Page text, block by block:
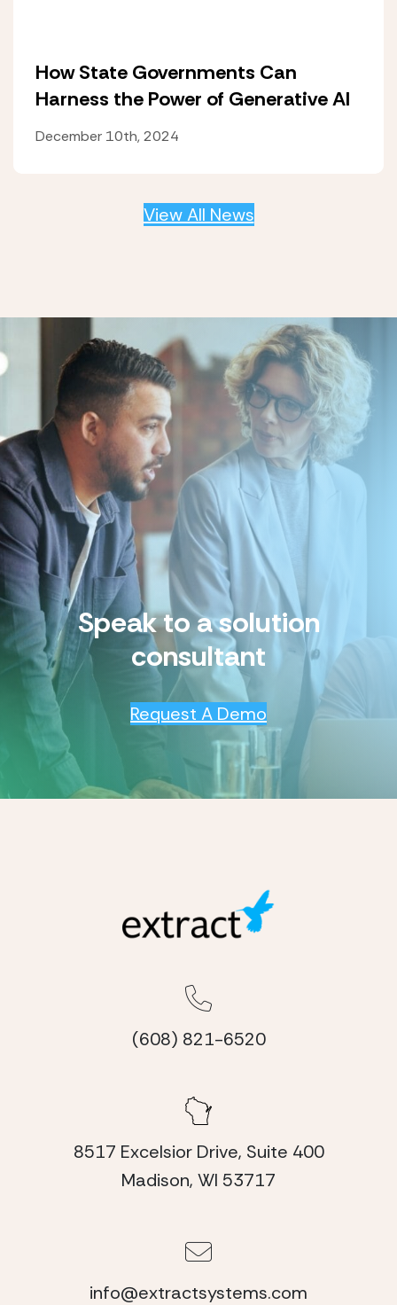
How State Governments Can
Harness the Power of Generative AI
December 10th, 2024
View All News
Speak to a solution
consultant
Request A Demo
(608) 821-6520
8517 Excelsior Drive, Suite 400
Madison, WI 53717
info@extractsystems.com